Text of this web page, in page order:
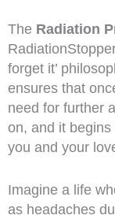
The Radiation
forget it’
ensures that
need for further
on, and it
you and your
Imagine a life
as headaches